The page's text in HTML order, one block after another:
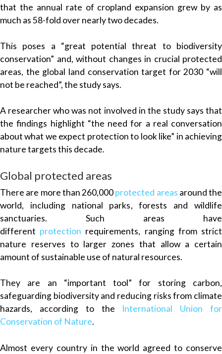
that the annual rate of cropland expansion grew by as
much as 58-fold over nearly two decades.
This poses a “great potential threat to biodiversity
conservation” and, without changes in crucial protected
areas, the global land conservation target for 2030 “will
not be reached”, the study says.
A researcher who was not involved in the study says that
the findings highlight “the need for a real conversation
about what we expect protection to look like” in achieving
nature targets this decade.
Global protected areas
There are more than 260,000protected areas around the
world, including national parks, forests and wildlife
sanctuaries. Such areas have
different protection requirements, ranging from strict
nature reserves to larger zones that allow a certain
amount of sustainable use of natural resources.
They are an “important tool” for storing carbon,
safeguarding biodiversity and reducing risks from climate
hazards, according to the International Union for
Conservation of Nature.
Almost every country in the world agreed to conserve